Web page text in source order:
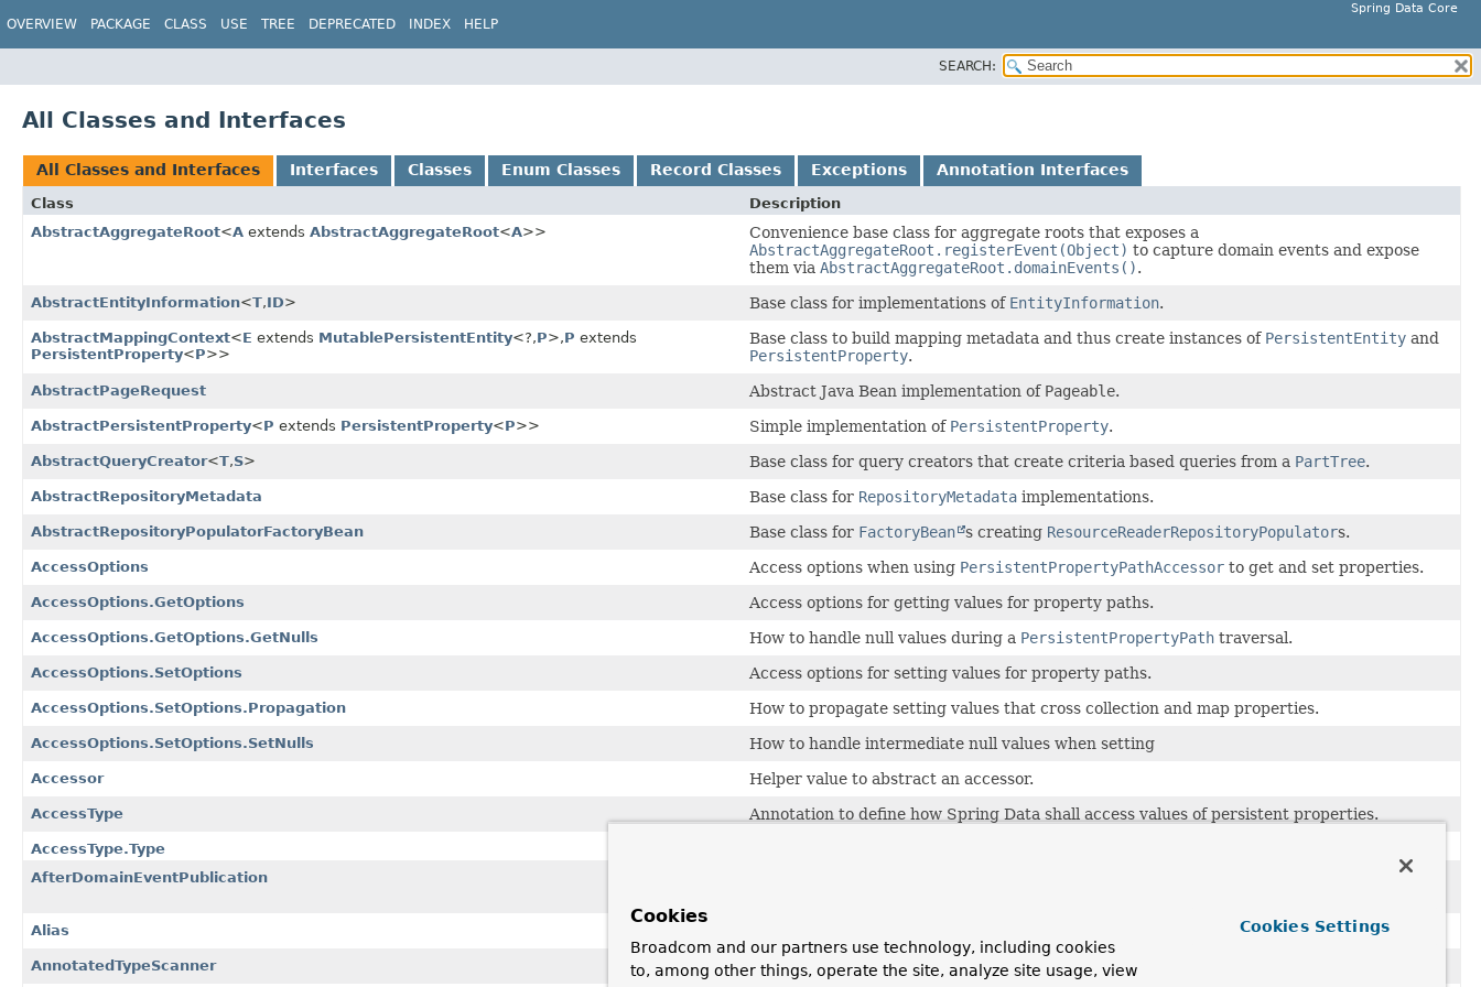
Spring Data Core
OVERVIEW PACKAGE CLASS USE TREE DEPRECATED INDEX HELP
SEARCH:
All Classes and Interfaces
All Classes and Interfaces Interfaces Classes Enum Classes Record Classes Exceptions Annotation Interfaces
Class
Description
AbstractAggregateRoot<A extends AbstractAggregateRoot<A>>
Convenience base class for aggregate roots that exposes a
AbstractAggregateRoot.registerEvent(Object) to capture domain events and expose
them via AbstractAggregateRoot.domainEvents().
AbstractEntityInformation<T,ID> Base class for implementations of EntityInformation.
AbstractMappingContext<E extends MutablePersistentEntity<?,P>,P extends
PersistentProperty<P>>
Base class to build mapping metadata and thus create instances of PersistentEntity and
PersistentProperty.
AbstractPageRequest Abstract Java Bean implementation of Pageable.
AbstractPersistentProperty<P extends PersistentProperty<P>> Simple implementation of PersistentProperty.
AbstractQueryCreator<T,S> Base class for query creators that create criteria based queries from a PartTree.
AbstractRepositoryMetadata Base class for RepositoryMetadata implementations.
AbstractRepositoryPopulatorFactoryBean Base class for FactoryBean s creating ResourceReaderRepositoryPopulators.
AccessOptions Access options when using PersistentPropertyPathAccessor to get and set properties.
AccessOptions.GetOptions Access options for getting values for property paths.
AccessOptions.GetOptions.GetNulls How to handle null values during a PersistentPropertyPath traversal.
AccessOptions.SetOptions Access options for setting values for property paths.
AccessOptions.SetOptions.Propagation How to propagate setting values that cross collection and map properties.
AccessOptions.SetOptions.SetNulls How to handle intermediate null values when setting
Accessor Helper value to abstract an accessor.
AccessType Annotation to define how Spring Data shall access values of persistent properties.
AccessType.Type
AfterDomainEventPublication
Annotation to be used on a method of a Spring Data managed aggregate to get invoked
Alias A container object which may or may not contain a type alias value.
AnnotatedTypeScanner Scanner to find types with annotations on the classpath.
Cookies
Broadcom and our partners use technology, including cookies
to, among other things, operate the site, analyze site usage, view
Cookies Settings